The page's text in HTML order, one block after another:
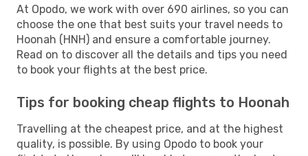
At Opodo, we work with over 690 airlines, so you can
choose the one that best suits your travel needs to
Hoonah (HNH) and ensure a comfortable journey.
Read on to discover all the details and tips you need
to book your flights at the best price.
Tips for booking cheap flights to Hoonah
Travelling at the cheapest price, and at the highest
quality, is possible. By using Opodo to book your